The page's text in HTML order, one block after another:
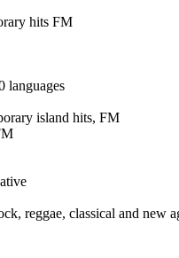
hits FM
languages
island hits, FM
reggae, classical and new